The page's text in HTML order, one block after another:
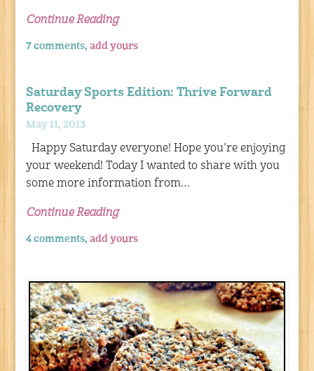
Continue Reading
7 comments,add yours
Saturday Sports Edition: Thrive Forward
Recovery
May 11, 2013
Happy Saturday everyone! Hope you’re enjoying
your weekend! Today I wanted to share with you
some more information from…
Continue Reading
4 comments,add yours